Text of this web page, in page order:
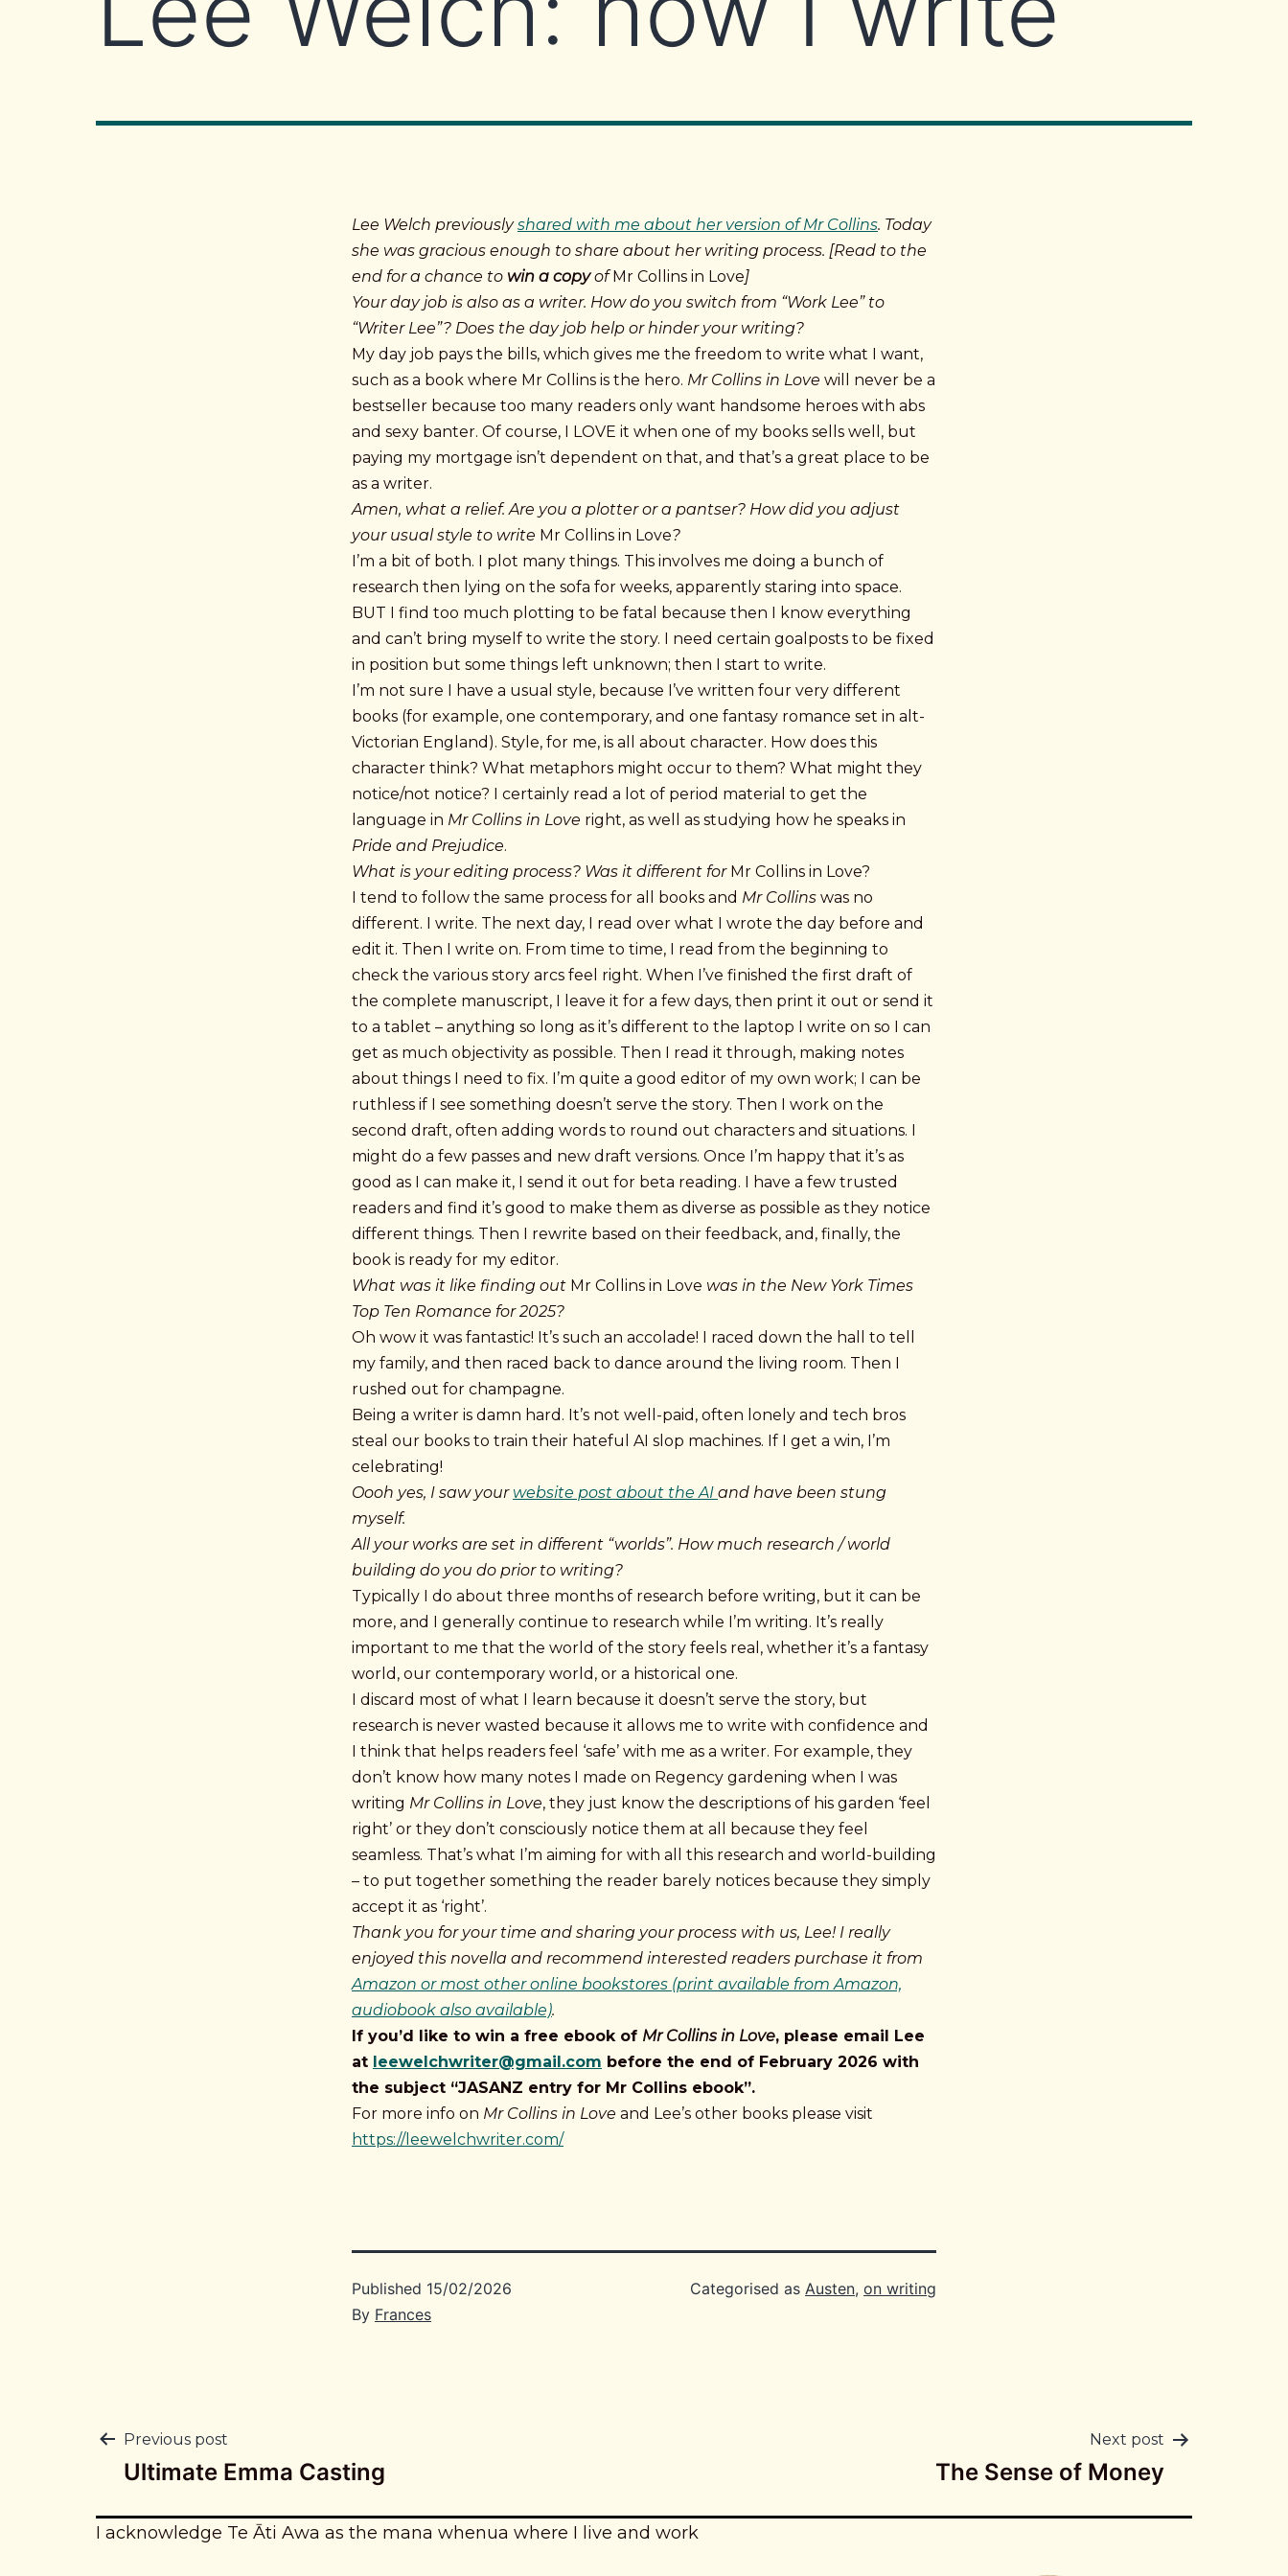
Lee Welch previouslyshared with me about her version of Mr Collins. Today
she was gracious enough to share about her writing process. [Read to the
end for a chance to win a copyof Mr Collins in Love]
Your day job is also as a writer. How do you switch from “Work Lee” to
“Writer Lee”? Does the day job help or hinder your writing?
My day job pays the bills, which gives me the freedom to write what I want,
such as a book where Mr Collins is the hero. Mr Collins in Love will never be a
bestseller because too many readers only want handsome heroes with abs
and sexy banter. Of course, I LOVE it when one of my books sells well, but
paying my mortgage isn’t dependent on that, and that’s a great place to be
as a writer.
Amen, what a relief. Are you a plotter or a pantser? How did you adjust
your usual style to write Mr Collins in Love?
I’m a bit of both. I plot many things. This involves me doing a bunch of
research then lying on the sofa for weeks, apparently staring into space.
BUT I find too much plotting to be fatal because then I know everything
and can’t bring myself to write the story. I need certain goalposts to be fixed
in position but some things left unknown; then I start to write.
I’m not sure I have a usual style, because I’ve written four very different
books (for example, one contemporary, and one fantasy romance set in alt-
Victorian England). Style, for me, is all about character. How does this
character think? What metaphors might occur to them? What might they
notice/not notice? I certainly read a lot of period material to get the
language in Mr Collins in Love right, as well as studying how he speaks in
Pride and Prejudice.
What is your editing process? Was it different forMr Collins in Love?
I tend to follow the same process for all books and Mr Collins was no
different. I write. The next day, I read over what I wrote the day before and
edit it. Then I write on. From time to time, I read from the beginning to
check the various story arcs feel right. When I’ve finished the first draft of
the complete manuscript, I leave it for a few days, then print it out or send it
to a tablet – anything so long as it’s different to the laptop I write on so I can
get as much objectivity as possible. Then I read it through, making notes
about things I need to fix. I’m quite a good editor of my own work; I can be
ruthless if I see something doesn’t serve the story. Then I work on the
second draft, often adding words to round out characters and situations. I
might do a few passes and new draft versions. Once I’m happy that it’s as
good as I can make it, I send it out for beta reading. I have a few trusted
readers and find it’s good to make them as diverse as possible as they notice
different things. Then I rewrite based on their feedback, and, finally, the
book is ready for my editor.
What was it like finding out Mr Collins in Love was in the New York Times
Top Ten Romance for 2025?
Oh wow it was fantastic! It’s such an accolade! I raced down the hall to tell
my family, and then raced back to dance around the living room. Then I
rushed out for champagne.
Being a writer is damn hard. It’s not well-paid, often lonely and tech bros
steal our books to train their hateful AI slop machines. If I get a win, I’m
celebrating!
Oooh yes, I saw your website post about the AI and have been stung
myself.
All your works are set in different “worlds”. How much research / world
building do you do prior to writing?
Typically I do about three months of research before writing, but it can be
more, and I generally continue to research while I’m writing. It’s really
important to me that the world of the story feels real, whether it’s a fantasy
world, our contemporary world, or a historical one.
I discard most of what I learn because it doesn’t serve the story, but
research is never wasted because it allows me to write with confidence and
I think that helps readers feel ‘safe’ with me as a writer. For example, they
don’t know how many notes I made on Regency gardening when I was
writing Mr Collins in Love, they just know the descriptions of his garden ‘feel
right’ or they don’t consciously notice them at all because they feel
seamless. That’s what I’m aiming for with all this research and world-building
– to put together something the reader barely notices because they simply
accept it as ‘right’.
Thank you for your time and sharing your process with us, Lee! I really
enjoyed this novella and recommend interested readers purchase it from
Amazon or most other online bookstores (print available from Amazon,
audiobook also available).
If you’d like to win a free ebook of Mr Collins in Love, please email Lee
at leewelchwriter@gmail.com before the end of February 2026 with
the subject “JASANZ entry for Mr Collins ebook”.
For more info on Mr Collins in Love and Lee’s other books please visit
https://leewelchwriter.com/
Published 15/02/2026
By Frances
Categorised as Austen, on writing
Post
navigation
Previous post
Ultimate Emma Casting
Next post
The Sense of Money
I acknowledge Te Āti Awa as the mana whenua where I live and work